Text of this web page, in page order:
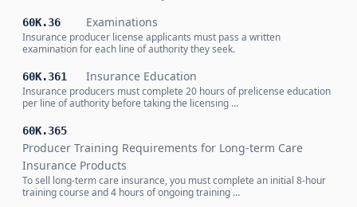
60K.36 Examinations
Insurance producer license applicants must pass a written
examination for each line of authority they seek.
60K.361 Insurance Education
Insurance producers must complete 20 hours of prelicense education
per line of authority before taking the licensing …
60K.365
Producer Training Requirements for Long-term Care
Insurance Products
To sell long-term care insurance, you must complete an initial 8-hour
training course and 4 hours of ongoing training …